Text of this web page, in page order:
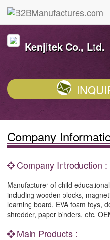
Kenjitek Co., Ltd.
Company
Company Introduction :
Manufacturer of child
including wooden blocks,
learning board, EVA foam toys,
shredder, paper binders, etc.
Main Products :